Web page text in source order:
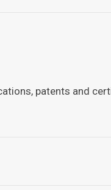
patents and